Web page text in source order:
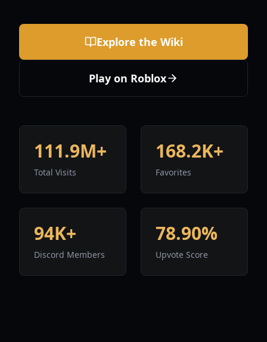
Explore the Wiki
Play on Roblox
111.9M+
Total Visits
168.2K+
Favorites
94K+
Discord Members
78.90%
Upvote Score